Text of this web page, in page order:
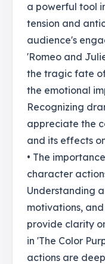
a powerful tool
tension and
audience's
'Romeo and
the tragic fate
the emotional
Recognizing
appreciate the
and its effects
• The
character
Understanding
motivations,
provide clarity
in 'The Color
actions are